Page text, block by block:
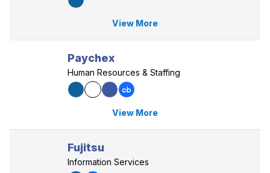
View More
Paychex
Human Resources & Staffing
View More
Fujitsu
Information Services